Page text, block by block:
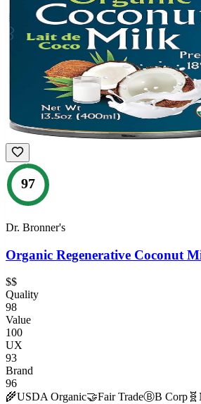
97
Dr. Bronner's
Organic Regenerative Coconut
$$
Quality
98
Value
100
UX
93
Brand
96
🌾USDA Organic🤝Fair TradeⒷB Corp 🧬